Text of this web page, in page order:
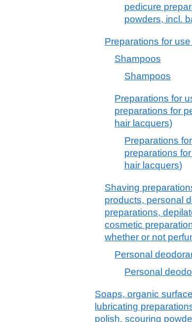
pedicure
powders, incl.
Preparations for
Shampoos
Shampoos
Preparations for
preparations for
hair lacquers)
Preparations
preparations
hair lacquers)
Shaving
products, personal
preparations,
cosmetic
whether or not
Personal
Personal
Soaps, organic
lubricating
polish, scouring